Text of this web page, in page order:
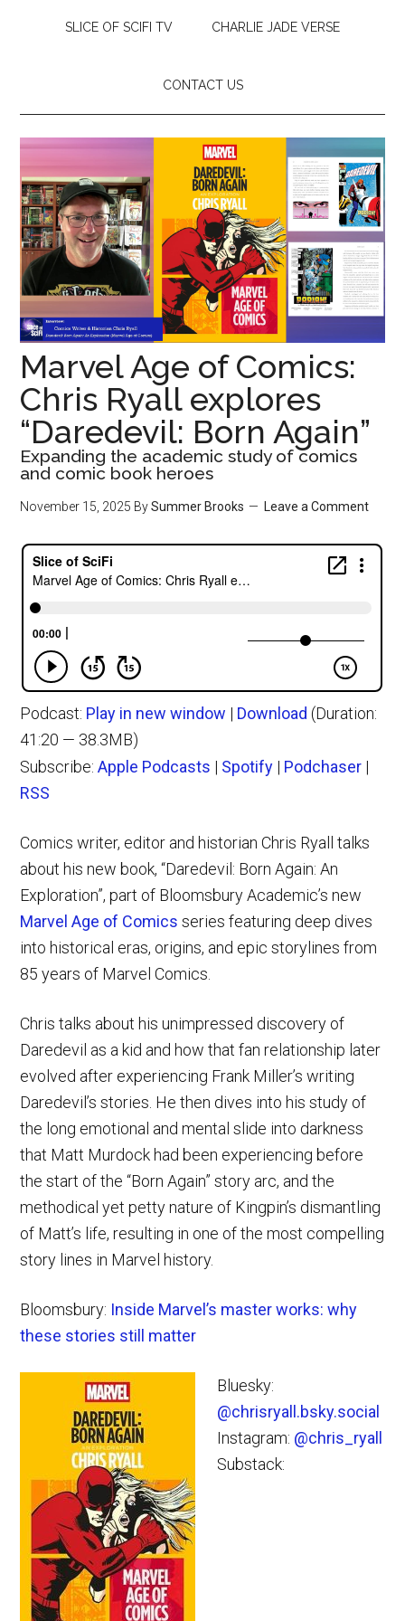
SLICE OF SCIFI TV CHARLIE JADE VERSE
CONTACT US
Marvel Age of Comics:
Chris Ryall explores
“Daredevil: Born Again”
Expanding the academic study of comics
and comic book heroes
November 15, 2025 BySummer Brooks Leave a Comment
Podcast: Play in new window | Download (Duration:
41:20 — 38.3MB)
Subscribe:Apple Podcasts | Spotify | Podchaser |
RSS
Comics writer, editor and historian Chris Ryall talks
about his new book, “Daredevil: Born Again: An
Exploration”, part of Bloomsbury Academic’s new
Marvel Age of Comics series featuring deep dives
into historical eras, origins, and epic storylines from
85 years of Marvel Comics.
Chris talks about his unimpressed discovery of
Daredevil as a kid and how that fan relationship later
evolved after experiencing Frank Miller’s writing
Daredevil’s stories. He then dives into his study of
the long emotional and mental slide into darkness
that Matt Murdock had been experiencing before
the start of the “Born Again” story arc, and the
methodical yet petty nature of Kingpin’s dismantling
of Matt’s life, resulting in one of the most compelling
story lines in Marvel history.
Bloomsbury: Inside Marvel’s master works: why
these stories still matter
Bluesky:
@chrisryall.bsky.social
Instagram: @chris_ryall
Substack: